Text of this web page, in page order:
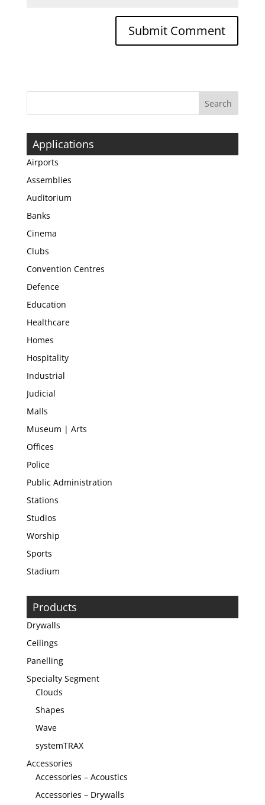
Applications
Airports
Assemblies
Auditorium
Banks
Cinema
Clubs
Convention Centres
Defence
Education
Healthcare
Homes
Hospitality
Industrial
Judicial
Malls
Museum | Arts
Offices
Police
Public Administration
Stations
Studios
Worship
Sports
Stadium
Products
Drywalls
Ceilings
Panelling
Specialty Segment
Clouds
Shapes
Wave
systemTRAX
Accessories
Accessories – Acoustics
Accessories – Drywalls